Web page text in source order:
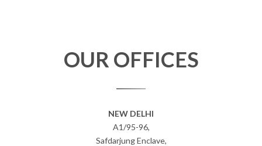
OUR OFFICES
NEW DELHI
A1/95-96,
Safdarjung Enclave,